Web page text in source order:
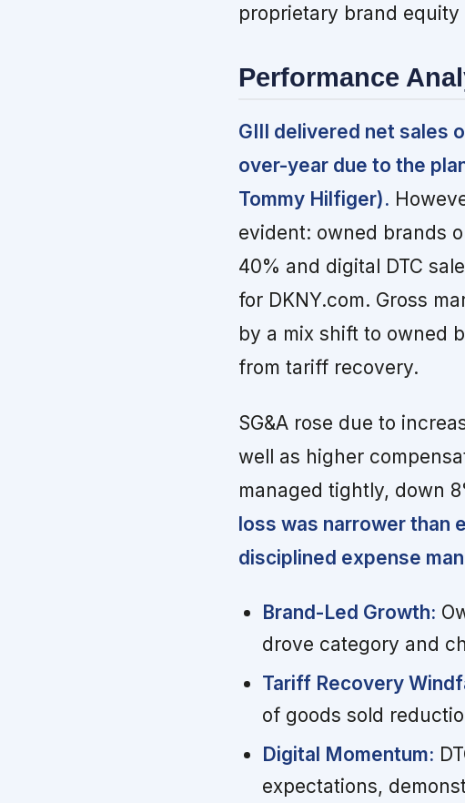
proprietary brand
Performance
GIII delivered net sales
over-year due to the
Tommy Hilfiger).
evident: owned brands
40% and digital DTC
for DKNY.com. Gross
by a mix shift to owned
from tariff recovery.
SG&A rose due to
well as higher
managed tightly, down
loss was narrower than
disciplined expense
Brand-Led Growth:
drove category and
Tariff Recovery
of goods sold
Digital Momentum:
expectations,